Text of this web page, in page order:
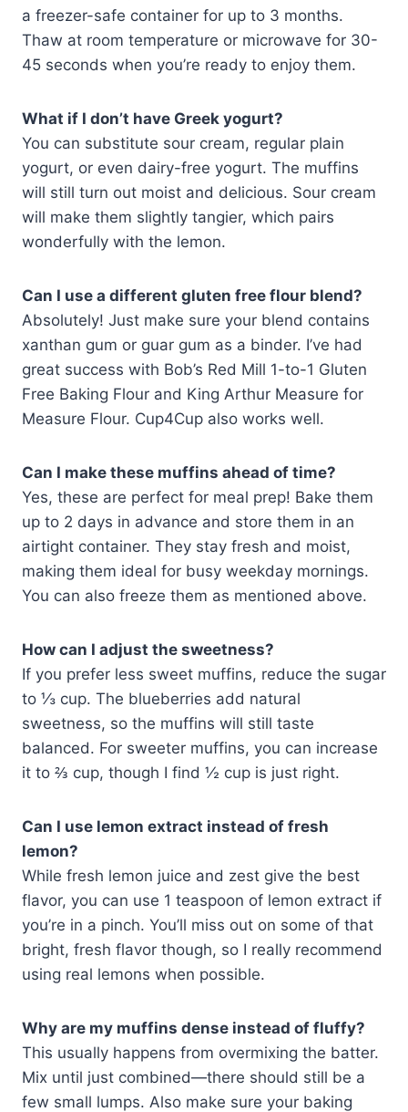
a freezer-safe container for up to 3 months.
Thaw at room temperature or microwave for 30-
45 seconds when you’re ready to enjoy them.
What if I don’t have Greek yogurt?
You can substitute sour cream, regular plain
yogurt, or even dairy-free yogurt. The muffins
will still turn out moist and delicious. Sour cream
will make them slightly tangier, which pairs
wonderfully with the lemon.
Can I use a different gluten free flour blend?
Absolutely! Just make sure your blend contains
xanthan gum or guar gum as a binder. I’ve had
great success with Bob’s Red Mill 1-to-1 Gluten
Free Baking Flour and King Arthur Measure for
Measure Flour. Cup4Cup also works well.
Can I make these muffins ahead of time?
Yes, these are perfect for meal prep! Bake them
up to 2 days in advance and store them in an
airtight container. They stay fresh and moist,
making them ideal for busy weekday mornings.
You can also freeze them as mentioned above.
How can I adjust the sweetness?
If you prefer less sweet muffins, reduce the sugar
to ⅓ cup. The blueberries add natural
sweetness, so the muffins will still taste
balanced. For sweeter muffins, you can increase
it to ⅔ cup, though I find ½ cup is just right.
Can I use lemon extract instead of fresh
lemon?
While fresh lemon juice and zest give the best
flavor, you can use 1 teaspoon of lemon extract if
you’re in a pinch. You’ll miss out on some of that
bright, fresh flavor though, so I really recommend
using real lemons when possible.
Why are my muffins dense instead of fluffy?
This usually happens from overmixing the batter.
Mix until just combined—there should still be a
few small lumps. Also make sure your baking